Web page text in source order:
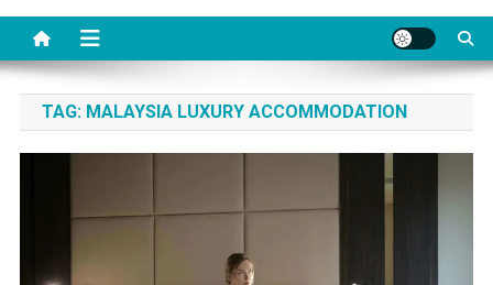
TAG: MALAYSIA LUXURY ACCOMMODATION